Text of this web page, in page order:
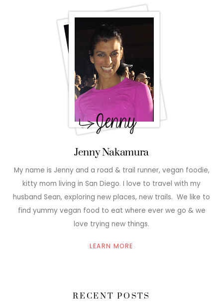
Jenny Nakamura
My name is Jenny and a road & trail runner, vegan foodie,
kitty mom living in San Diego. I love to travel with my
husband Sean, exploring new places, new trails. We like to
find yummy vegan food to eat where ever we go & we
love trying new things.
LEARN MORE
RECENT POSTS